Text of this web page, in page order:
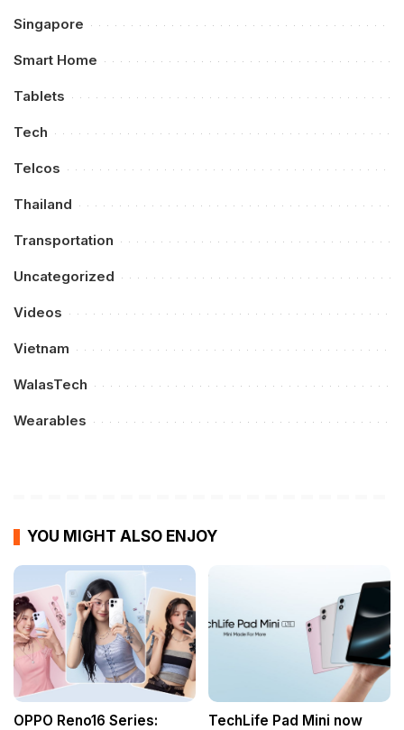
Singapore
Smart Home
Tablets
Tech
Telcos
Thailand
Transportation
Uncategorized
Videos
Vietnam
WalasTech
Wearables
YOU MIGHT ALSO ENJOY
OPPO Reno16 Series:
TechLife Pad Mini now